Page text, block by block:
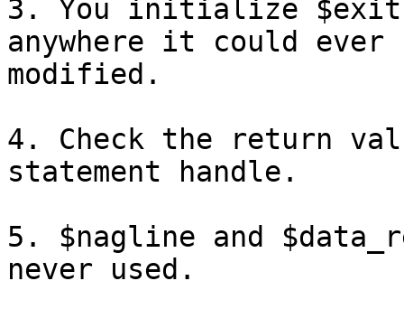
3. You initialize
anywhere it could ever
modified.
4. Check the return
statement handle.
5. $nagline and
never used.